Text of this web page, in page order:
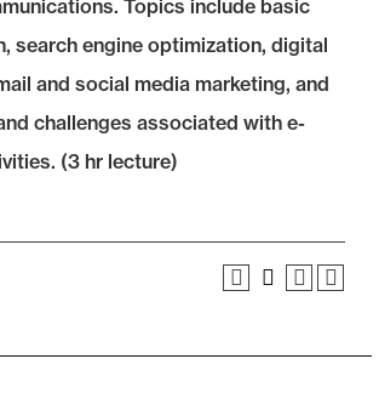
Topics include basic
search engine optimization, digital
and social media marketing, and
challenges associated with e-
(3 hr lecture)